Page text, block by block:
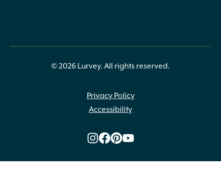
© 2026 Lurvey. All rights reserved.
Privacy Policy
Accessibility